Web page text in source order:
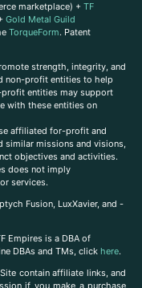
marketplace) + TF
Gold Metal Guild
TorqueForm. Patent
strength, integrity, and
non-profit entities to help
entities may support
with these entities on
affiliated for-profit and
similar missions and visions,
objectives and activities.
does not imply
services.
Fusion, LuxXavier, and -
Empires is a DBA of
DBAs and TMs, click here.
contain affiliate links, and
if you make a purchase